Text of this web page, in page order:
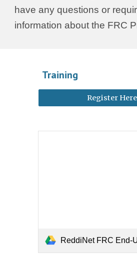
have any questions or
information about the FRC
Training
Register Here
ReddiNet FRC End-User